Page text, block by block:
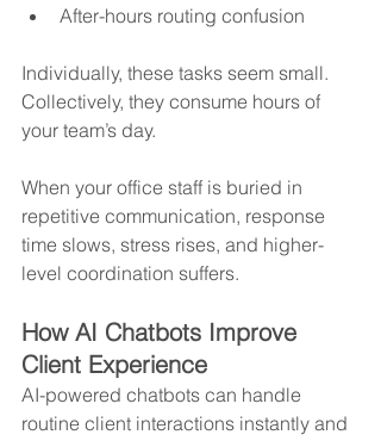
After-hours routing confusion
Individually, these tasks seem small.
Collectively, they consume hours of
your team’s day.
When your office staff is buried in
repetitive communication, response
time slows, stress rises, and higher-
level coordination suffers.
How AI Chatbots Improve
Client Experience
AI-powered chatbots can handle
routine client interactions instantly and